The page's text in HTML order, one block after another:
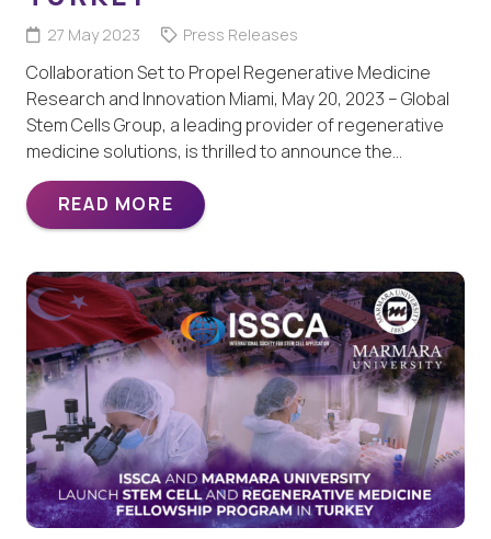
27 May 2023 Press Releases
Collaboration Set to Propel Regenerative Medicine
Research and Innovation Miami, May 20, 2023 – Global
Stem Cells Group, a leading provider of regenerative
medicine solutions, is thrilled to announce the…
READ MORE